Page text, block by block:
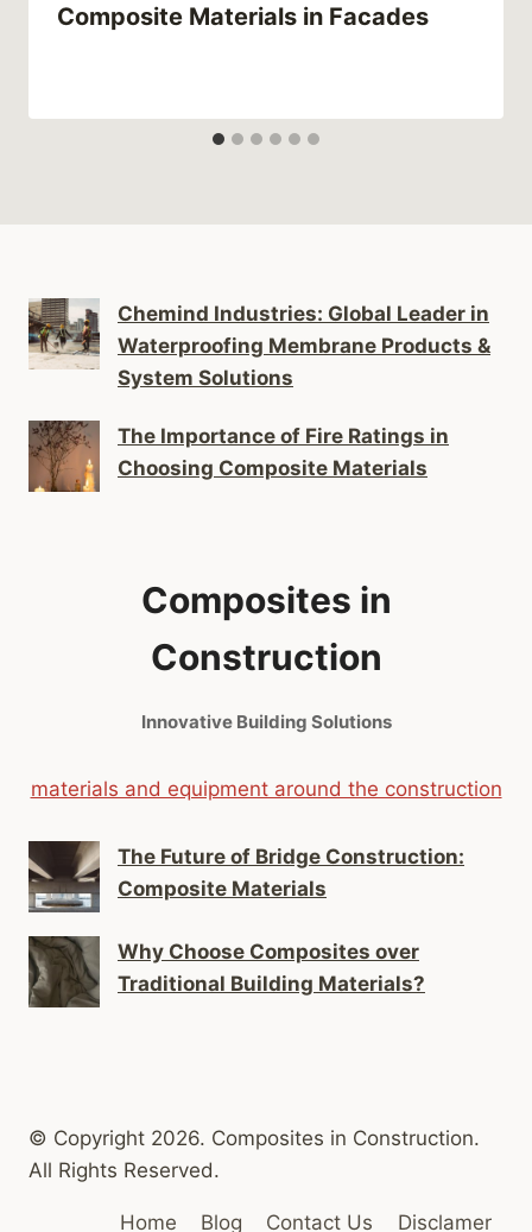
Composite Materials in Facades
Chemind Industries: Global Leader in
Waterproofing Membrane Products &
System Solutions
The Importance of Fire Ratings in
Choosing Composite Materials
Composites in
Construction
Innovative Building Solutions
materials and equipment around the construction
The Future of Bridge Construction:
Composite Materials
Why Choose Composites over
Traditional Building Materials?
© Copyright 2026. Composites in Construction.
All Rights Reserved.
Home Blog Contact Us Disclamer